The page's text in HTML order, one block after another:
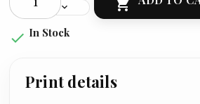

 In Stock
Print details